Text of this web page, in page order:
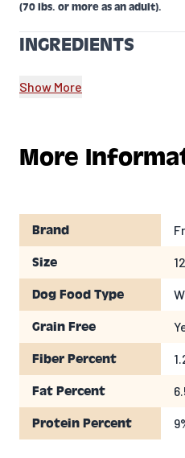
(70 lbs. or more as an adult).
INGREDIENTS
Salmon, Chicken, Chicken
Xanthan Gum, Dried Egg
Crude Protein
Crude Fat
Crude Fiber1.2%MAX
Moisture78% MAX
CALORIC CONTENT
983kcal/kg
340kcal/can
Feeding
Show More
More
Brand
Size
Dog Food Type
Grain Free
Fiber Percent
Fat Percent
Protein Percent